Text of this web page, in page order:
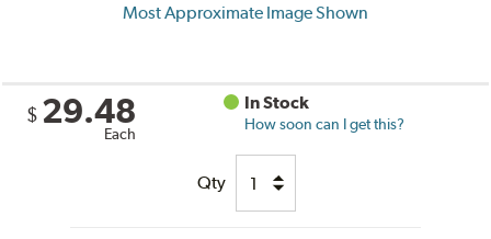
Most Approximate Image Shown
$ 29.48
Each
In Stock
How soon can I get this?
Qty